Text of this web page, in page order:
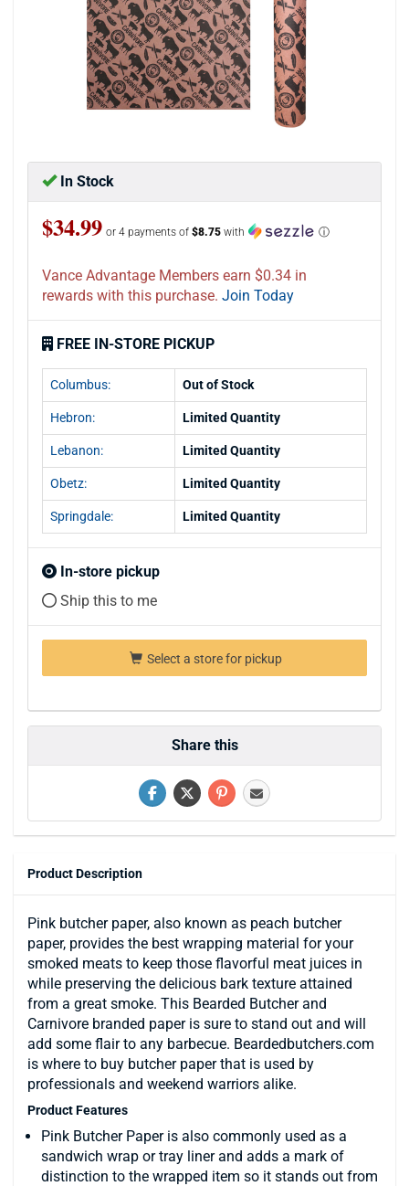
In Stock
$34.99 or 4 payments of $8.75 with ⓘ
Vance Advantage Members earn $0.34 in
rewards with this purchase. Join Today
FREE IN-STORE PICKUP
Columbus: Out of Stock
Hebron: Limited Quantity
Lebanon: Limited Quantity
Obetz: Limited Quantity
Springdale: Limited Quantity
In-store pickup
Ship this to me
Select a store for pickup
Share this
Product Description
Pink butcher paper, also known as peach butcher
paper, provides the best wrapping material for your
smoked meats to keep those flavorful meat juices in
while preserving the delicious bark texture attained
from a great smoke. This Bearded Butcher and
Carnivore branded paper is sure to stand out and will
add some flair to any barbecue. Beardedbutchers.com
is where to buy butcher paper that is used by
professionals and weekend warriors alike.
Product Features
Pink Butcher Paper is also commonly used as a
sandwich wrap or tray liner and adds a mark of
distinction to the wrapped item so it stands out from